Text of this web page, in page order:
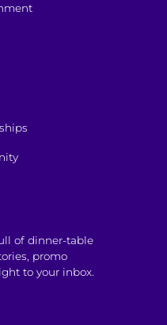
of dinner-table
promo
to your inbox.